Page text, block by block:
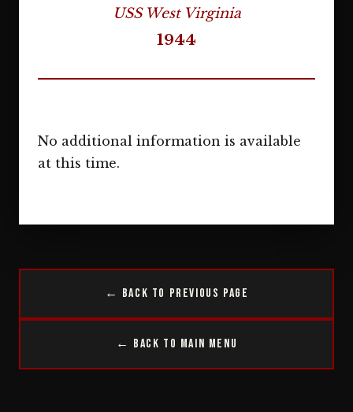
USS West Virginia
1944
No additional information is available
at this time.
← Back to Previous Page
← Back to Main Menu